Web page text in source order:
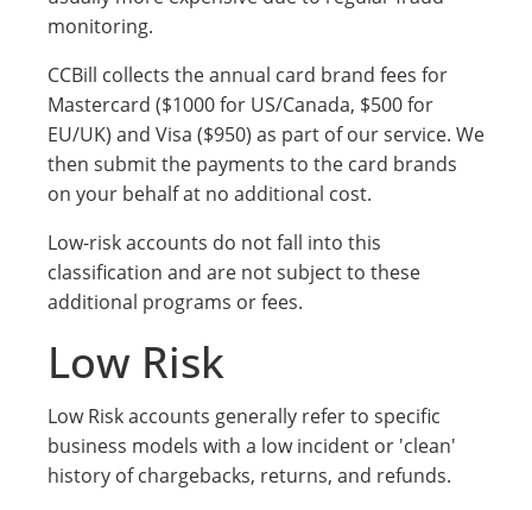
monitoring.
CCBill collects the annual card brand fees for
Mastercard ($1000 for US/Canada, $500 for
EU/UK) and Visa ($950) as part of our service. We
then submit the payments to the card brands
on your behalf at no additional cost.
Low-risk accounts do not fall into this
classification and are not subject to these
additional programs or fees.
Low Risk
Low Risk accounts generally refer to specific
business models with a low incident or 'clean'
history of chargebacks, returns, and refunds.